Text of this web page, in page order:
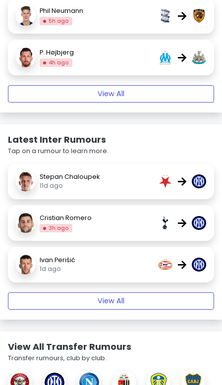
Phil Neumann
5h ago →
P. Højbjerg
4h ago →
View All
Latest Inter Rumours
Tap on a rumour to learn more.
Stepan Chaloupek
11d ago
→
Cristian Romero
3h ago →
Ivan Perišić
1d ago
→
View All
View All Transfer Rumours
Transfer rumours, club by club.